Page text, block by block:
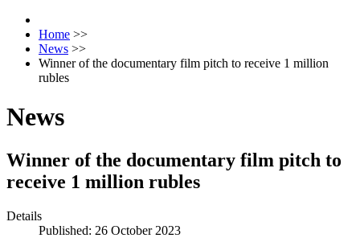
Home >>
News >>
Winner of the documentary film pitch to receive 1 million
rubles
News
Winner of the documentary film pitch to
receive 1 million rubles
Details
Published: 26 October 2023